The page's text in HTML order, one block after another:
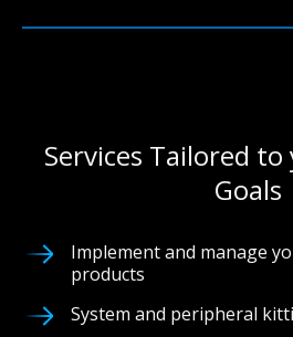
Services Tailored
Goals
Implement and manage
products
System and peripheral